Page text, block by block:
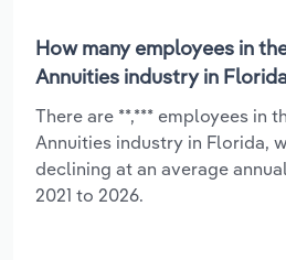
How many employees in
Annuities industry in
There are **,*** employees in
Annuities industry in Florida,
declining at an average
2021 to 2026.